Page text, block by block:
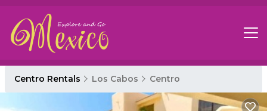
Centro Rentals Los Cabos Centro